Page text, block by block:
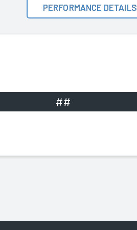
PERFORMANCE DETAILS
##